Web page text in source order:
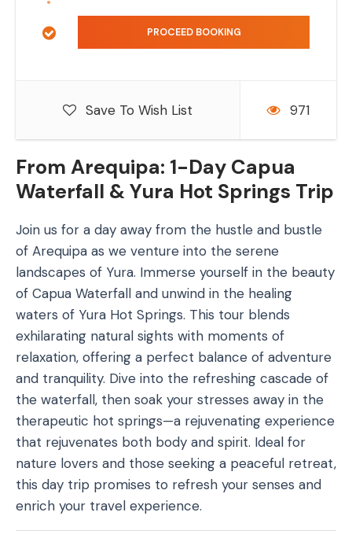
From Arequipa: 1-Day Capua
Waterfall & Yura Hot Springs Trip
Join us for a day away from the hustle and bustle
of Arequipa as we venture into the serene
landscapes of Yura. Immerse yourself in the beauty
of Capua Waterfall and unwind in the healing
waters of Yura Hot Springs. This tour blends
exhilarating natural sights with moments of
relaxation, offering a perfect balance of adventure
and tranquility. Dive into the refreshing cascade of
the waterfall, then soak your stresses away in the
therapeutic hot springs—a rejuvenating experience
that rejuvenates both body and spirit. Ideal for
nature lovers and those seeking a peaceful retreat,
this day trip promises to refresh your senses and
enrich your travel experience.
Save To Wish List 971